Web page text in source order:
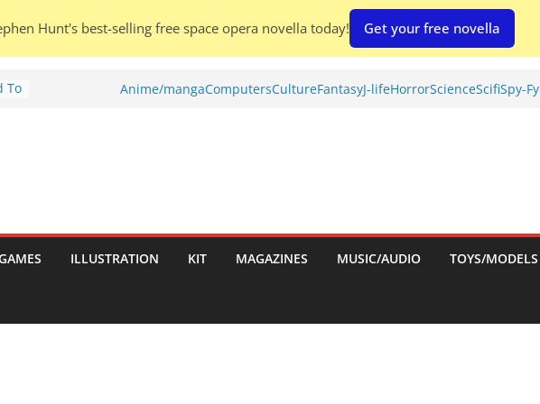
To
Anime/mangaComputersCultureFantasyJ-lifeHorrorScienceScifiSpy-Fy
ILLUSTRATION KIT MAGAZINES MUSIC/AUDIO TOYS/MODELS
Hunt's best-selling free space opera novella today! Get your free novella